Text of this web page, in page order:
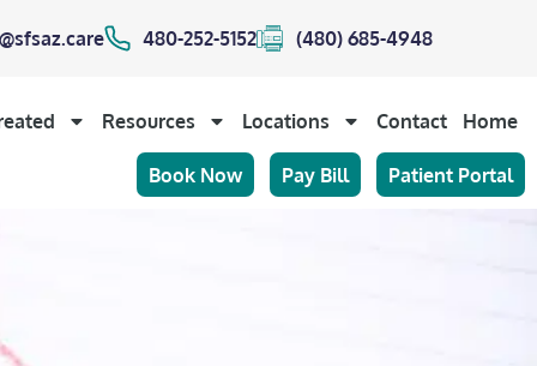
480-252-5152 (480) 685-4948
Resources Locations Contact Home
Book Now Pay Bill Patient Portal